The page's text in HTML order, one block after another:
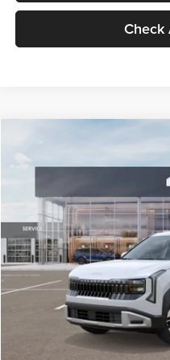
Check
LX
VIN:KNDEB3D3XV5021860Stock:
In Stock
MSRP
Documentation Fee:
Electronic Filing Fee
Glassman Price